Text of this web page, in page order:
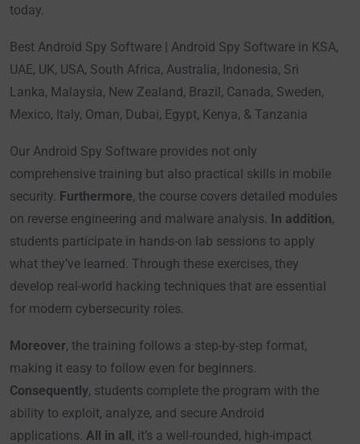
today.
Best Android Spy Software | Android Spy Software in KSA,
UAE, UK, USA, South Africa, Australia, Indonesia, Sri
Lanka, Malaysia, New Zealand, Brazil, Canada, Sweden,
Mexico, Italy, Oman, Dubai, Egypt, Kenya, & Tanzania
Our Android Spy Software provides not only
comprehensive training but also practical skills in mobile
security. Furthermore, the course covers detailed modules
on reverse engineering and malware analysis. In addition,
students participate in hands-on lab sessions to apply
what they’ve learned. Through these exercises, they
develop real-world hacking techniques that are essential
for modern cybersecurity roles.
Moreover, the training follows a step-by-step format,
making it easy to follow even for beginners.
Consequently, students complete the program with the
ability to exploit, analyze, and secure Android
applications. All in all , it’s a well-rounded, high-impact